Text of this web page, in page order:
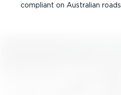
compliant on Australian roads.